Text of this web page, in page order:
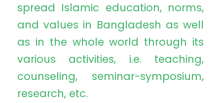
spread Islamic education, norms,
and values in Bangladesh as well
as in the whole world through its
various activities, i.e. teaching,
counseling, seminar-symposium,
research, etc.